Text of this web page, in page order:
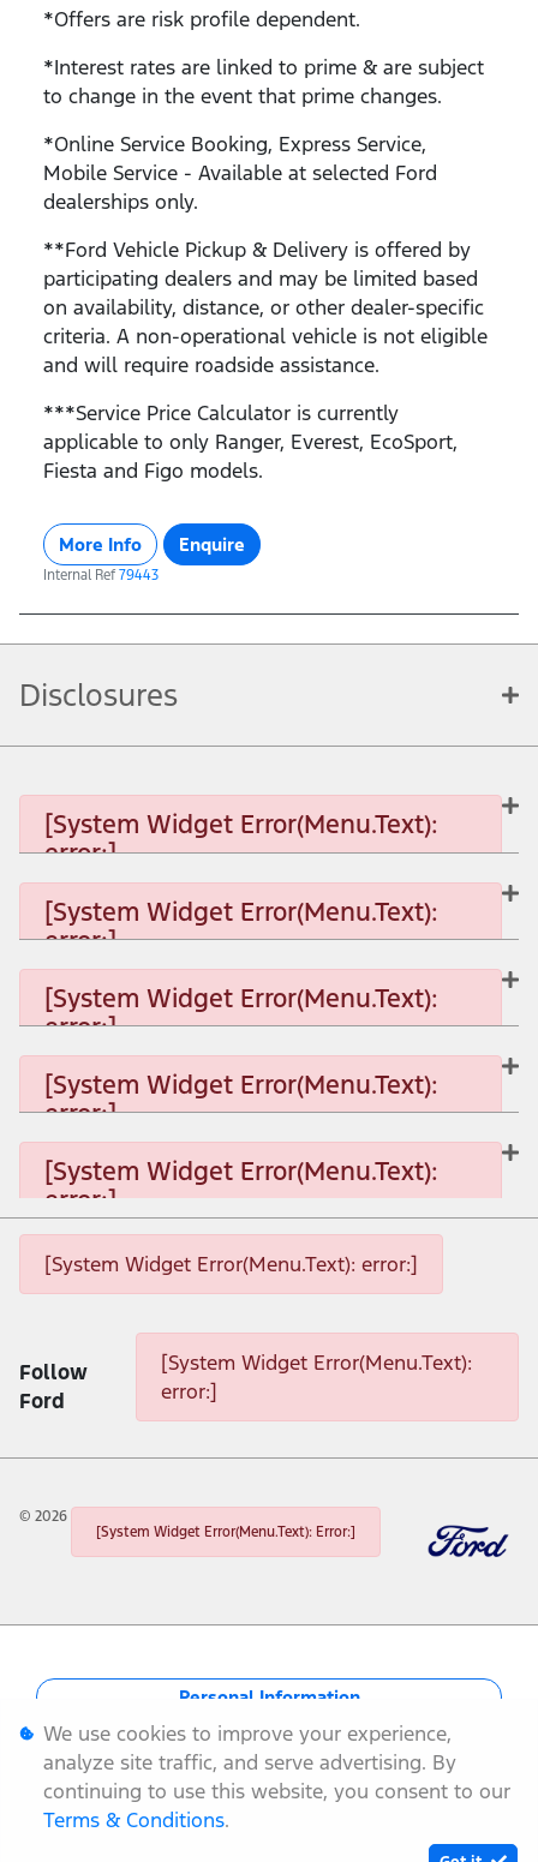
*Offers are risk profile dependent.
*Interest rates are linked to prime & are subject
to change in the event that prime changes.
*Online Service Booking, Express Service,
Mobile Service - Available at selected Ford
dealerships only.
**Ford Vehicle Pickup & Delivery is offered by
participating dealers and may be limited based
on availability, distance, or other dealer-specific
criteria. A non-operational vehicle is not eligible
and will require roadside assistance.
***Service Price Calculator is currently
applicable to only Ranger, Everest, EcoSport,
Fiesta and Figo models.
More Info Enquire
Internal Ref 79443
Disclosures
[System Widget Error(Menu.Text):
error:]
[System Widget Error(Menu.Text):
error:]
[System Widget Error(Menu.Text): error:]
[System Widget Error(Menu.Text):
error:]
[System Widget Error(Menu.Text): error:]
[System Widget Error(Menu.Text):
error:]
[System Widget Error(Menu.Text): error:]
[System Widget Error(Menu.Text):
error:]
[System Widget Error(Menu.Text): error:]
Follow
Ford
[System Widget Error(Menu.Text):
error:]
© 2026
[System Widget Error(Menu.Text): Error:]
Personal Information
Terms & Conditions
Sitemap
We use cookies to improve your experience,
analyze site traffic, and serve advertising. By
continuing to use this website, you consent to our
Terms & Conditions.